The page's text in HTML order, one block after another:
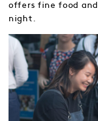
offers fine food
night.